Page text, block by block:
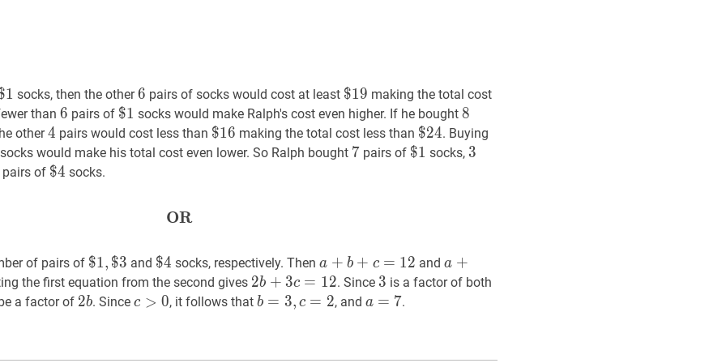
1 \$
1 socks, then the other6 6
6 pairs of socks would cost at least $19 \$
19
$19 making the total cost
than 6 6
6 pairs of $1 \$
1
$1 socks would make Ralph's cost even higher. If he bought 8
8
other4 4
4 pairs would cost less than $16 \$
16
$16 making the total cost less than $24\$
24
$24. Buying
\$
socks would make his total cost even lower. So Ralph bought 7 7
7 pairs of $1 \$
$1 socks, 3
3
2
pairs of $4 \$
$4 socks.
OR
OR
of pairs of $1, $3\$
1,
\$
$1, $3 and $4 \$
4
$4 socks, respectively. Thena +b+c= 12 a+b+c=12
a + b + c = 12 anda +3
b+4
a +
the first equation from the second gives 2b +3c=122
b+3
2b + 3c = 12. Since 3 3
3 is a factor of both
a factor of 2b 2
2b. Sincec >0 c>0
c > 0, it follows that b =3,c= 2b=3,
b = 3, c = 2, and a=7 a=7
a = 7.